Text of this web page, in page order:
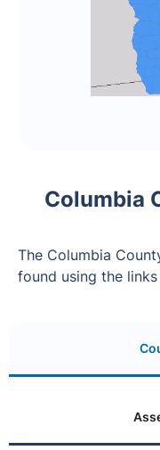
Columbia
The Columbia
found using the